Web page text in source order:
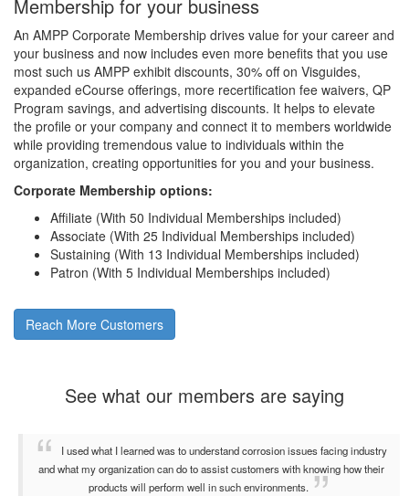
Membership for your business
An AMPP Corporate Membership drives value for your career and
your business and now includes even more benefits that you use
most such us AMPP exhibit discounts, 30% off on Visguides,
expanded eCourse offerings, more recertification fee waivers, QP
Program savings, and advertising discounts. It helps to elevate
the profile or your company and connect it to members worldwide
while providing tremendous value to individuals within the
organization, creating opportunities for you and your business.
Corporate Membership options:
Affiliate (With 50 Individual Memberships included)
Associate (With 25 Individual Memberships included)
Sustaining (With 13 Individual Memberships included)
Patron (With 5 Individual Memberships included)
Reach More Customers
See what our members are saying
I used what I learned was to understand corrosion issues facing industry
and what my organization can do to assist customers with knowing how their
products will perform well in such environments.